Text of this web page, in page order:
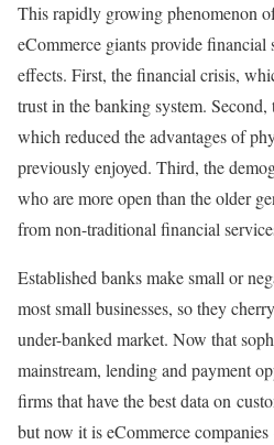
This rapidly growing phenomenon
eCommerce giants provide financial
effects. First, the financial crisis,
trust in the banking system.
which reduced the advantages of
previously enjoyed. Third, the
who are more open than the older
from non-traditional financial
Established banks make small or
most small businesses, so they
under-banked market. Now that
mainstream, lending and payment
firms that have the best data on
but now it is eCommerce